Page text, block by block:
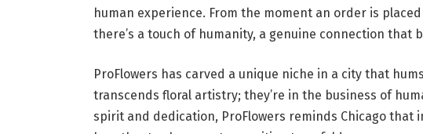
human experience. From the moment an order is
there’s a touch of humanity, a genuine connection that
ProFlowers has carved a unique niche in a city that
transcends floral artistry; they’re in the business of
spirit and dedication, ProFlowers reminds Chicago that